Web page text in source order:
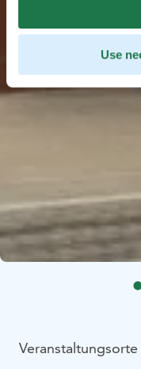
Use
Veranstaltungsorte